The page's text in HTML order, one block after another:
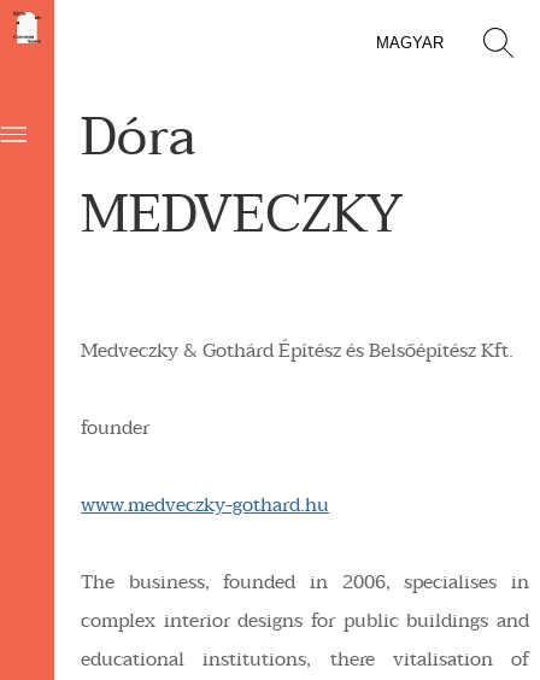
MAGYAR
Dóra
MEDVECZKY
Medveczky & Gothárd Építész és Belsőépítész Kft.
founder
www.medveczky-gothard.hu
The business, founded in 2006, specialises in
complex interior designs for public buildings and
educational institutions, there vitalisation of